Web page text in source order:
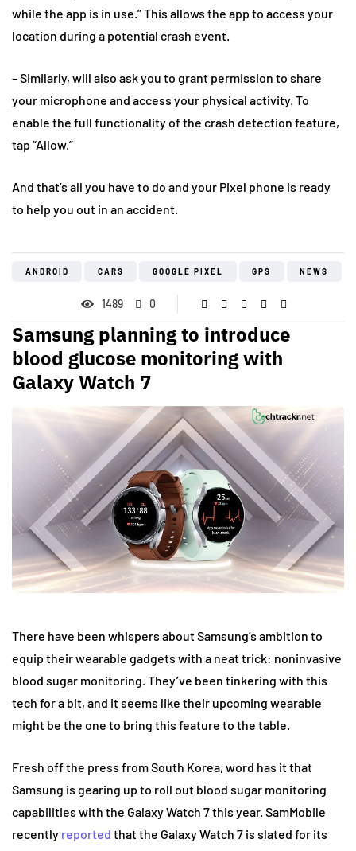
while the app is in use.” This allows the app to access your
location during a potential crash event.
– Similarly, will also ask you to grant permission to share
your microphone and access your physical activity. To
enable the full functionality of the crash detection feature,
tap “Allow.”
And that’s all you have to do and your Pixel phone is ready
to help you out in an accident.
ANDROID CARS GOOGLE PIXEL GPS NEWS
1489 0
Samsung planning to introduce
blood glucose monitoring with
Galaxy Watch 7
There have been whispers about Samsung’s ambition to
equip their wearable gadgets with a neat trick: noninvasive
blood sugar monitoring. They’ve been tinkering with this
tech for a bit, and it seems like their upcoming wearable
might be the one to bring this feature to the table.
Fresh off the press from South Korea, word has it that
Samsung is gearing up to roll out blood sugar monitoring
capabilities with the Galaxy Watch 7 this year. SamMobile
recently reported that the Galaxy Watch 7 is slated for its